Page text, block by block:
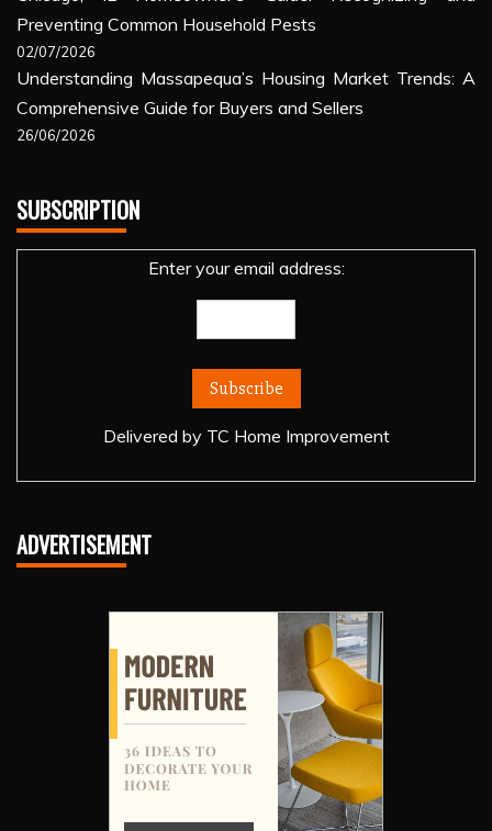
Preventing Common Household Pests
02/07/2026
Understanding Massapequa’s Housing Market Trends: A
Comprehensive Guide for Buyers and Sellers
26/06/2026
SUBSCRIPTION
Enter your email address:
Delivered by TC Home Improvement
ADVERTISEMENT